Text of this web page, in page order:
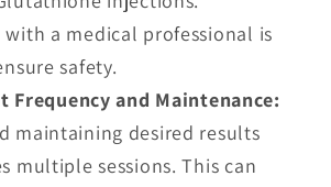
a medical professional is
safety.
Frequency and Maintenance:
maintaining desired results
multiple sessions. This can